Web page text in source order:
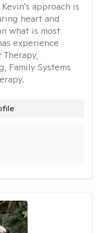
Kevin's approach is
heart and
what is most
experience
Family Systems